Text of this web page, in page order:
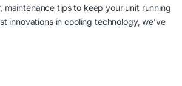
maintenance tips to keep your unit running
innovations in cooling technology, we’ve